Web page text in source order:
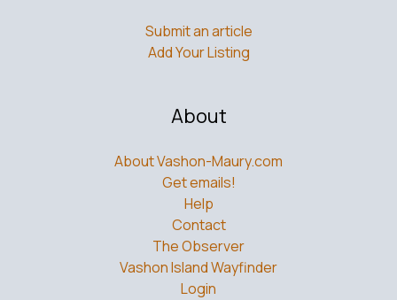
Submit an article
Add Your Listing
About
About Vashon-Maury.com
Get emails!
Help
Contact
The Observer
Vashon Island Wayfinder
Login